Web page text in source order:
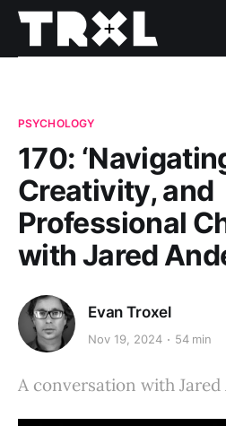
PSYCHOLOGY
170:
Creativity, and
Professional
with Jared
Evan Troxel
Nov 19, 2024 54 min
A conversation with Jared